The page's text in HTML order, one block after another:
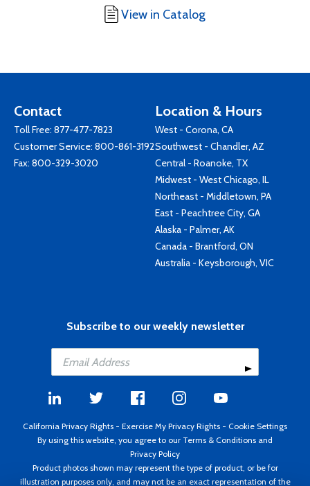
View in Catalog
Contact
Toll Free: 877-477-7823
Customer Service: 800-861-3192
Fax: 800-329-3020
Location & Hours
West - Corona, CA
Southwest - Chandler, AZ
Central - Roanoke, TX
Midwest - West Chicago, IL
Northeast - Middletown, PA
East - Peachtree City, GA
Alaska - Palmer, AK
Canada - Brantford, ON
Australia - Keysborough, VIC
Subscribe to our weekly newsletter
California Privacy Rights - Exercise My Privacy Rights - Cookie Settings
By using this website, you agree to our Terms & Conditions and
Privacy Policy
Product photos shown may represent the type of product, or be for
illustration purposes only, and may not be an exact representation of the